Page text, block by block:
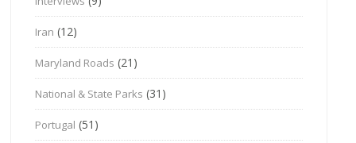
Iran (12)
Maryland Roads (21)
National & State Parks (31)
Portugal (51)